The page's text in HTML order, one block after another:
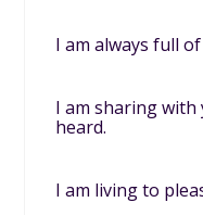
I am always full
I am sharing with
heard.
I am living to